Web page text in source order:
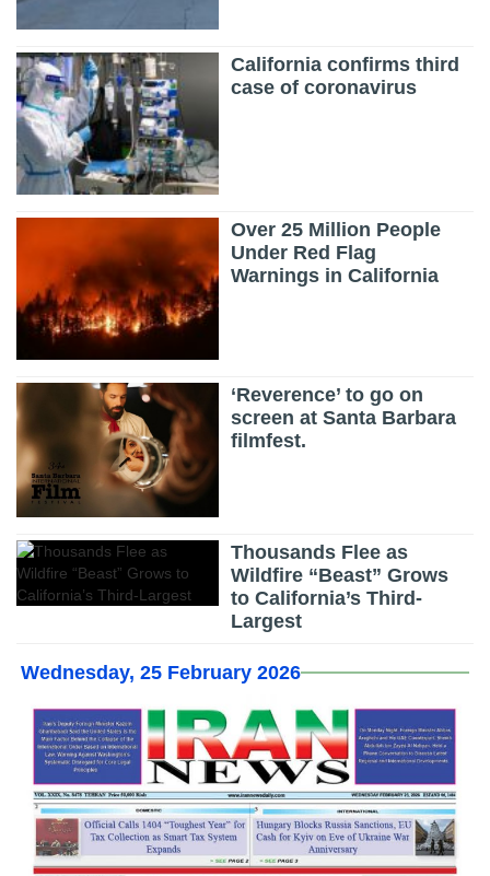
California confirms third
case of coronavirus
Over 25 Million People
Under Red Flag
Warnings in California
‘Reverence’ to go on
screen at Santa Barbara
filmfest.
Thousands Flee as
Wildfire “Beast” Grows
to California’s Third-
Largest
Wednesday, 25 February 2026